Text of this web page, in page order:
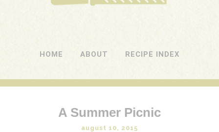
HOME ABOUT RECIPE INDEX
A Summer Picnic
august 10, 2015